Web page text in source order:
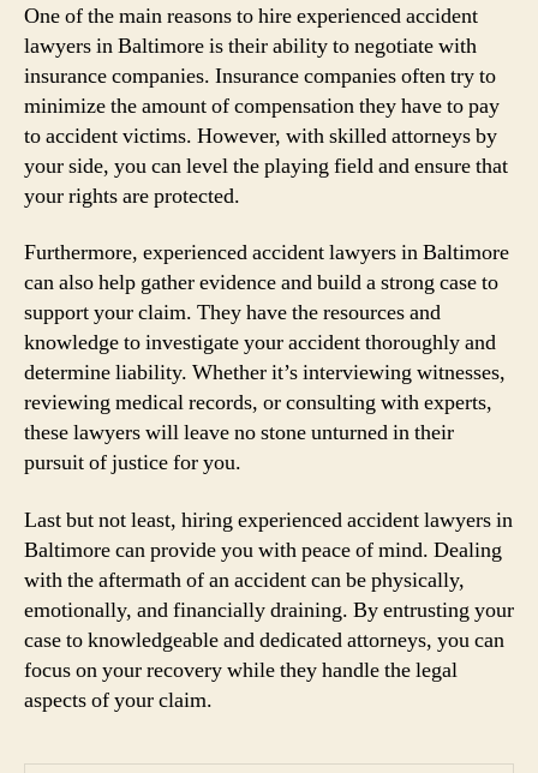
One of the main reasons to hire experienced accident
lawyers in Baltimore is their ability to negotiate with
insurance companies. Insurance companies often try to
minimize the amount of compensation they have to pay
to accident victims. However, with skilled attorneys by
your side, you can level the playing field and ensure that
your rights are protected.
Furthermore, experienced accident lawyers in Baltimore
can also help gather evidence and build a strong case to
support your claim. They have the resources and
knowledge to investigate your accident thoroughly and
determine liability. Whether it’s interviewing witnesses,
reviewing medical records, or consulting with experts,
these lawyers will leave no stone unturned in their
pursuit of justice for you.
Last but not least, hiring experienced accident lawyers in
Baltimore can provide you with peace of mind. Dealing
with the aftermath of an accident can be physically,
emotionally, and financially draining. By entrusting your
case to knowledgeable and dedicated attorneys, you can
focus on your recovery while they handle the legal
aspects of your claim.